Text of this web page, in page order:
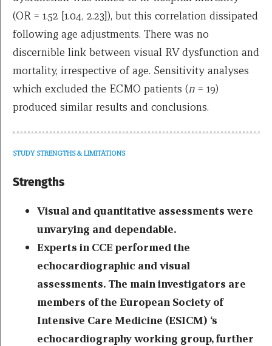
(OR = 1.52 [1.04, 2.23]), but this correlation dissipated
following age adjustments. There was no
discernible link between visual RV dysfunction and
mortality, irrespective of age. Sensitivity analyses
which excluded the ECMO patients (n = 19)
produced similar results and conclusions.
STUDY STRENGTHS & LIMITATIONS
Strengths
Visual and quantitative assessments were
unvarying and dependable.
Experts in CCE performed the
echocardiographic and visual
assessments. The main investigators are
members of the European Society of
Intensive Care Medicine (ESICM) ‘s
echocardiography working group, further